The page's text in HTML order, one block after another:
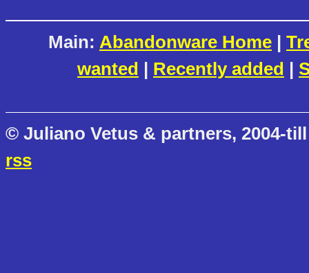
Main: Abandonware Home |
wanted | Recently added |
© Juliano Vetus & partners, 2004-
rss